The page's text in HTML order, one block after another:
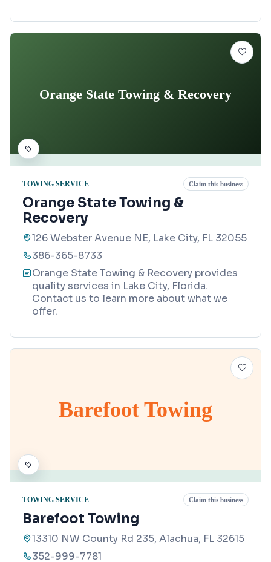
Orange State Towing & Recovery
TOWING SERVICE Claim this business
Orange State Towing &
Recovery
126 Webster Avenue NE, Lake City, FL 32055
386-365-8733
Orange State Towing & Recovery provides
quality services in Lake City, Florida.
Contact us to learn more about what we
offer.
Barefoot Towing
TOWING SERVICE Claim this business
Barefoot Towing
13310 NW County Rd 235, Alachua, FL 32615
352-999-7781